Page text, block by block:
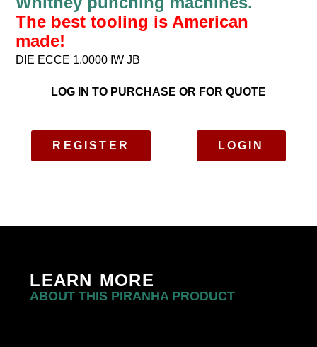
The best tooling is American
made!
DIE ECCE 1.0000 IW JB
LOG IN TO PURCHASE OR FOR QUOTE
REGISTER LOGIN
LEARN MORE
ABOUT THIS PIRANHA PRODUCT